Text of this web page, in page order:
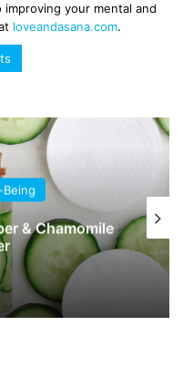
your mental and
loveandasana.com.
Being
& Chamomile